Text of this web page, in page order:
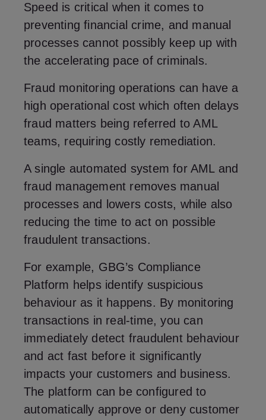
Speed is critical when it comes to
preventing financial crime, and manual
processes cannot possibly keep up with
the accelerating pace of criminals.
Fraud monitoring operations can have a
high operational cost which often delays
fraud matters being referred to AML
teams, requiring costly remediation.
A single automated system for AML and
fraud management removes manual
processes and lowers costs, while also
reducing the time to act on possible
fraudulent transactions.
For example, GBG’s Compliance
Platform helps identify suspicious
behaviour as it happens. By monitoring
transactions in real-time, you can
immediately detect fraudulent behaviour
and act fast before it significantly
impacts your customers and business.
The platform can be configured to
automatically approve or deny customer